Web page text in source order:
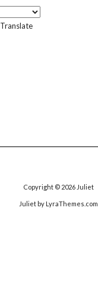
Translate
Copyright © 2026 Juliet
Julietby LyraThemes.com